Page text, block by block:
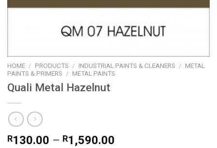
HOME / PRODUCTS / INDUSTRIAL PAINTS & CLEANERS / METAL
PAINTS & PRIMERS / METAL PAINTS
Quali Metal Hazelnut
R130.00 – R1,590.00